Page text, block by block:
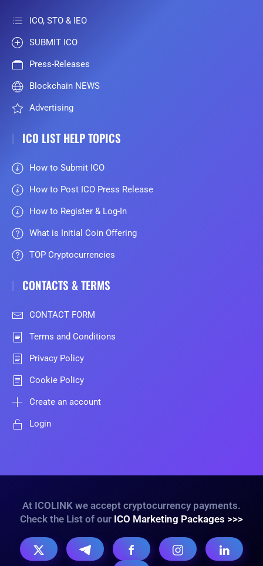
ICO, STO & IEO
SUBMIT ICO
Press-Releases
Blockchain NEWS
Advertising
ICO LIST HELP TOPICS
How to Submit ICO
How to Post ICO Press Release
How to Register & Log-In
What is Initial Coin Offering
TOP Cryptocurrencies
CONTACTS & TERMS
CONTACT FORM
Terms and Conditions
Privacy Policy
Cookie Policy
Create an account
Login
At ICOLINK we accept cryptocurrency payments.
Check the List of our ICO Marketing Packages >>>